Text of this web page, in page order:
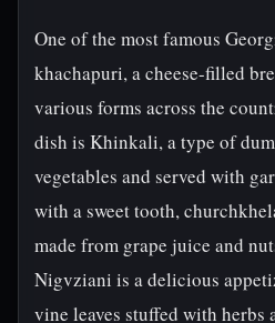
One of the most famous
khachapuri, a cheese-filled
various forms across the
dish is Khinkali, a type of
vegetables and served with
with a sweet tooth,
made from grape juice and
Nigvziani is a delicious
vine leaves stuffed with herbs